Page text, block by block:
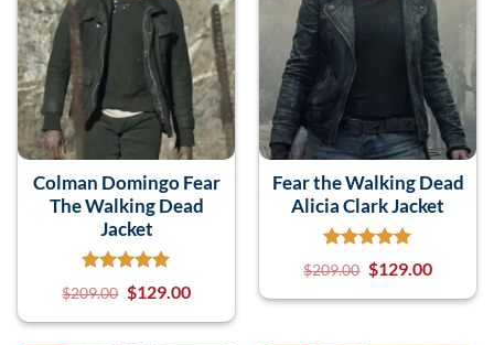
Colman Domingo Fear
The Walking Dead
Jacket
$209.00 $129.00
Fear the Walking Dead
Alicia Clark Jacket
$209.00 $129.00